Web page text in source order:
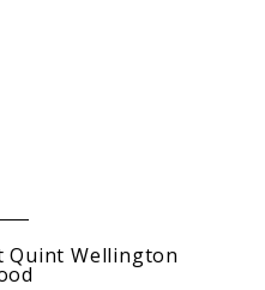
Quint Wellington